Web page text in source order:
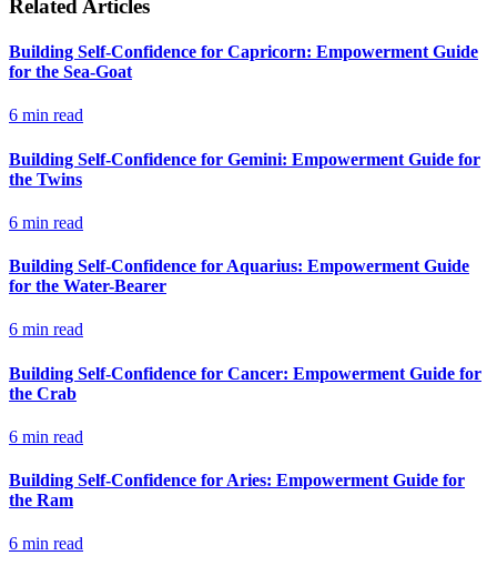
Related Articles
Building Self-Confidence for Capricorn: Empowerment Guide
for the Sea-Goat
6 min read
Building Self-Confidence for Gemini: Empowerment Guide for
the Twins
6 min read
Building Self-Confidence for Aquarius: Empowerment Guide
for the Water-Bearer
6 min read
Building Self-Confidence for Cancer: Empowerment Guide for
the Crab
6 min read
Building Self-Confidence for Aries: Empowerment Guide for
the Ram
6 min read